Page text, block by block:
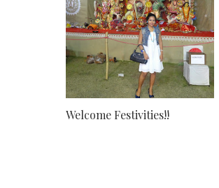
Welcome Festivities!!